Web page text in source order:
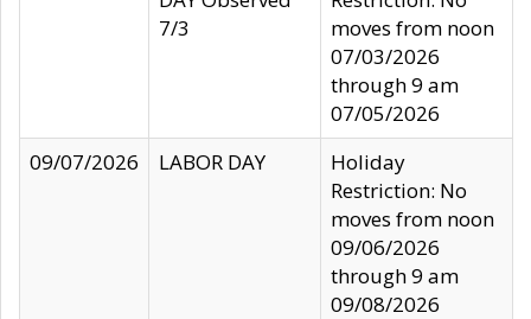
7/3
moves from noon
07/03/2026
through 9 am
07/05/2026
09/07/2026
LABOR DAY
Holiday
Restriction: No
moves from noon
09/06/2026
through 9 am
09/08/2026